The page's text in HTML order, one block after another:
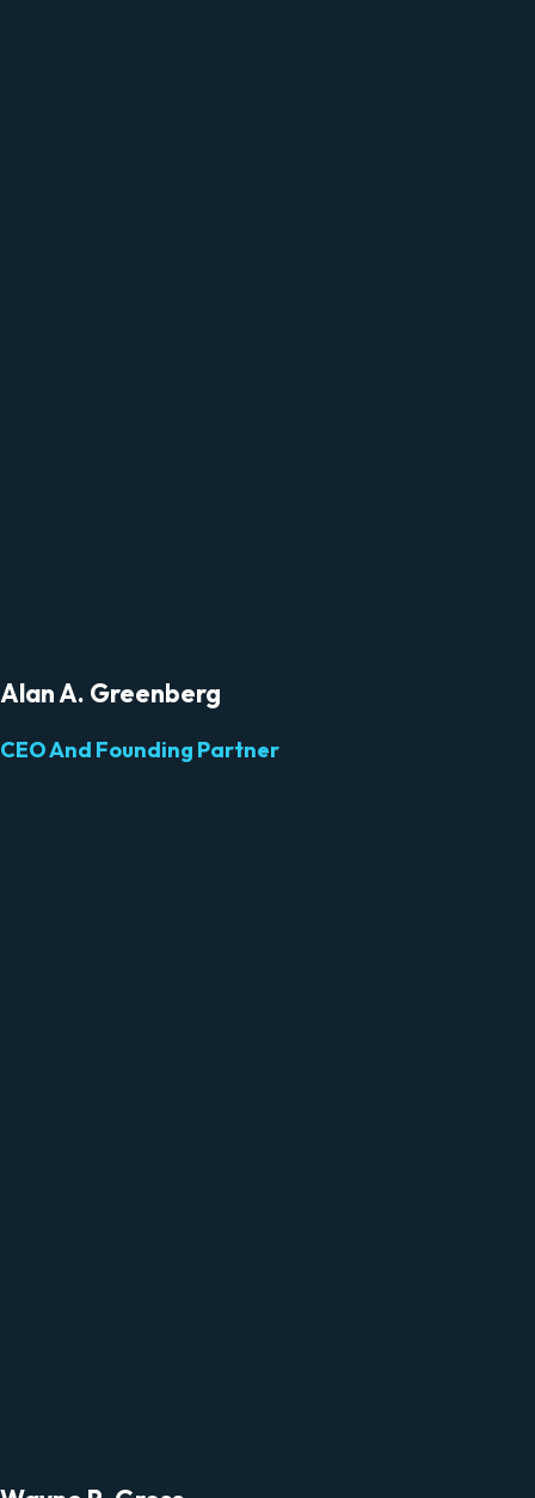
Alan A. Greenberg
CEO And Founding Partner